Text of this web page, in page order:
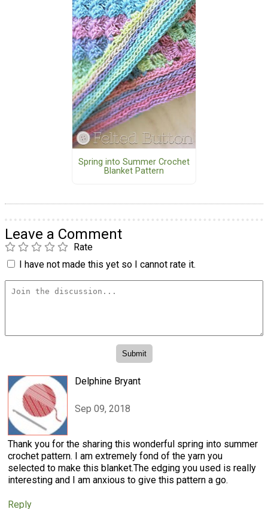
Spring into Summer Crochet
Blanket Pattern
Leave a Comment
Rate
I have not made this yet so I cannot rate it.
Delphine Bryant
Sep 09, 2018
Thank you for the sharing this wonderful spring into summer
crochet pattern. I am extremely fond of the yarn you
selected to make this blanket.The edging you used is really
interesting and I am anxious to give this pattern a go.
Reply